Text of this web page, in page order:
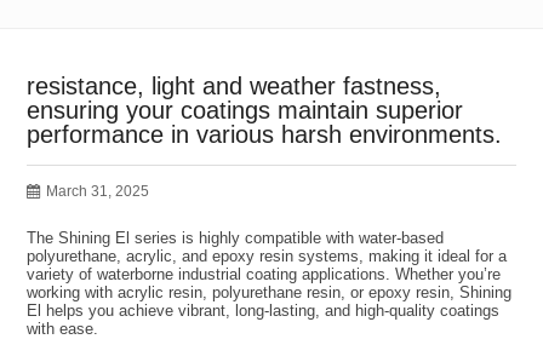
resistance, light and weather fastness,
ensuring your coatings maintain superior
performance in various harsh environments.
March 31, 2025
The Shining El series is highly compatible with water-based
polyurethane, acrylic, and epoxy resin systems, making it ideal for a
variety of waterborne industrial coating applications. Whether you’re
working with acrylic resin, polyurethane resin, or epoxy resin, Shining
El helps you achieve vibrant, long-lasting, and high-quality coatings
with ease.